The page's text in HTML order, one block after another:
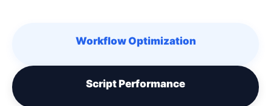
Workflow Optimization
Script Performance